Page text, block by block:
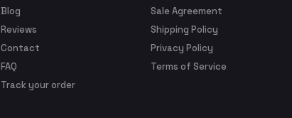
Blog
Reviews
Contact
FAQ
Track your order
Sale Agreement
Shipping Policy
Privacy Policy
Terms of Service